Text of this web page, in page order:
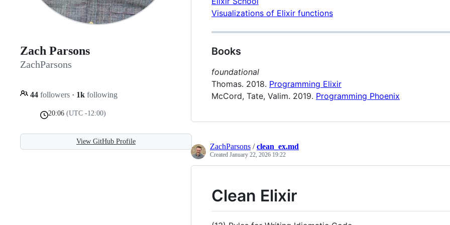
Zach Parsons
ZachParsons
44 followers · 1k following
20:06 (UTC -12:00)
View GitHub Profile
Visualizations of Elixir functions
Books
foundational
Thomas. 2018. Programming Elixir
McCord, Tate, Valim. 2019. Programming Phoenix
ZachParsons /clean_ex.md
Created January 22, 2026 19:22
Clean Elixir